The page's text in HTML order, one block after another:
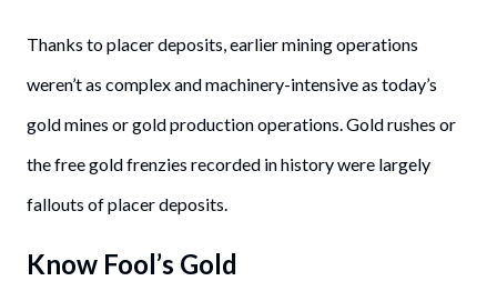
Thanks to placer deposits, earlier mining operations
weren’t as complex and machinery-intensive as today’s
gold mines or gold production operations. Gold rushes or
the free gold frenzies recorded in history were largely
fallouts of placer deposits.
Know Fool’s Gold